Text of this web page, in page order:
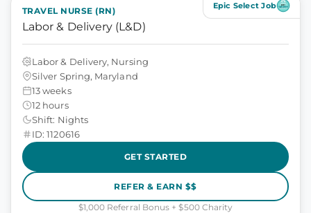
Epic Select Job
TRAVEL NURSE (RN)
Labor & Delivery (L&D)
Labor & Delivery, Nursing
Silver Spring, Maryland
13 weeks
12 hours
Shift: Nights
ID: 1120616
GET STARTED
REFER & EARN $$
$1,000 Referral Bonus + $500 Charity